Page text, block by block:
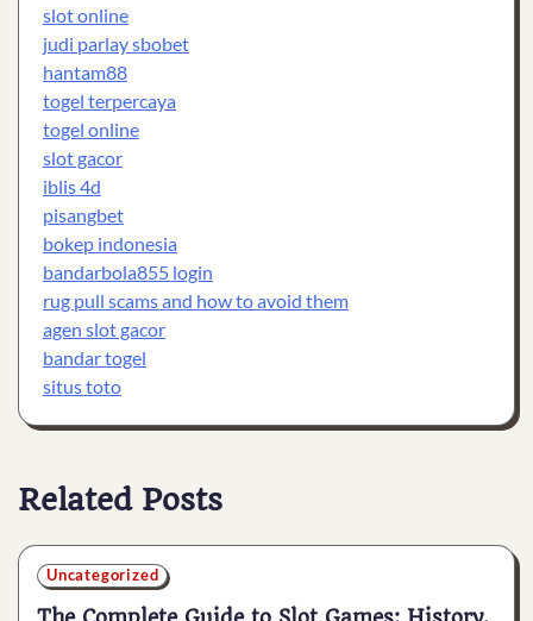
slot online
judi parlay sbobet
hantam88
togel terpercaya
togel online
slot gacor
iblis 4d
pisangbet
bokep indonesia
bandarbola855 login
rug pull scams and how to avoid them
agen slot gacor
bandar togel
situs toto
Related Posts
Uncategorized